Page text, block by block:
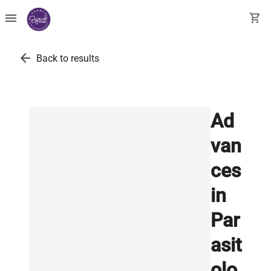
menu shopping_cart
arrow_back Back to results
Ad
van
ces
in
Par
asit